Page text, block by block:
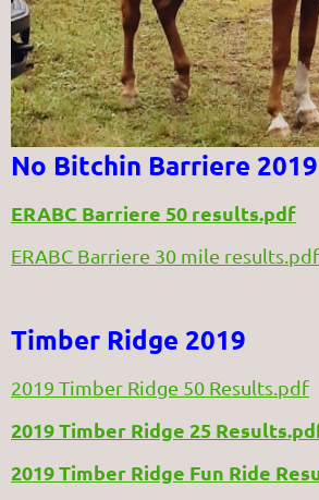
No Bitchin Barriere 2019
ERABC Barriere 50 results.pdf
ERABC Barriere 30 mile results.pdf
Timber Ridge 2019
2019 Timber Ridge 50 Results.pdf
2019 Timber Ridge 25
2019 Timber Ridge Fun Ride